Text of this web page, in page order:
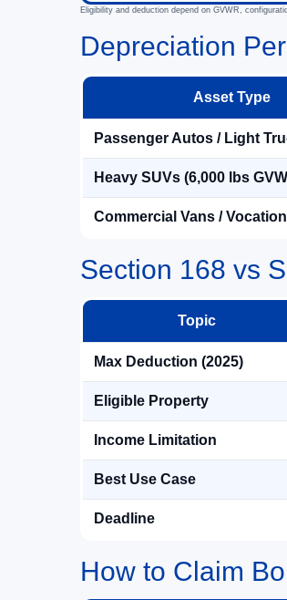
Eligibility and deduction depend on GVWR,
Depreciation
Asset Type
Passenger Autos / Light
Heavy SUVs (6,000 lbs
Commercial Vans /
Section 168 vs
Topic
Max Deduction (2025)
Eligible Property
Income Limitation
Best Use Case
Deadline
How to Claim